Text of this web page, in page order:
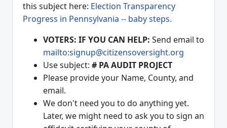
this subject here: Election Transparency
Progress in Pennsylvania -- baby steps.
VOTERS: IF YOU CAN HELP: Send email to
mailto:signup@citizensoversight.org
Use subject: # PA AUDIT PROJECT
Please provide your Name, County, and
email.
We don't need you to do anything yet.
Later, we might need to ask you to sign an